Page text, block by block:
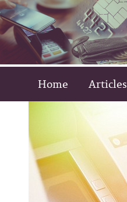
Home Articles